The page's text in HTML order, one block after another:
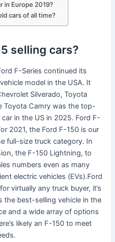
in Europe 2019?
cars of all time?
selling cars?
F-Series continued its
model in the USA. It
Silverado, Toyota
Toyota Camry was the top-
in the US in 2025. Ford F-
2021, the Ford F-150 is our
full-size truck category. In
the F-150 Lightning, to
numbers even as many
electric vehicles (EVs).Ford
virtually any truck buyer, it’s
the best-selling vehicle in the
and a wide array of options
likely an F-150 to meet